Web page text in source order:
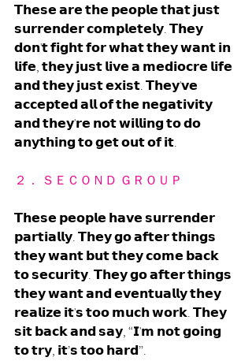
𝗧𝗵𝗲𝘀𝗲 𝗮𝗿𝗲 𝘁𝗵𝗲 𝗽𝗲𝗼𝗽𝗹𝗲 𝘁𝗵𝗮𝘁 𝗷𝘂𝘀𝘁
𝘀𝘂𝗿𝗿𝗲𝗻𝗱𝗲𝗿 𝗰𝗼𝗺𝗽𝗹𝗲𝘁𝗲𝗹𝘆. 𝗧𝗵𝗲𝘆
𝗱𝗼𝗻'𝘁 𝗳𝗶𝗴𝗵𝘁 𝗳𝗼𝗿 𝘄𝗵𝗮𝘁 𝘁𝗵𝗲𝘆 𝘄𝗮𝗻𝘁 𝗶𝗻
𝗹𝗶𝗳𝗲, 𝘁𝗵𝗲𝘆 𝗷𝘂𝘀𝘁 𝗹𝗶𝘃𝗲 𝗮 𝗺𝗲𝗱𝗶𝗼𝗰𝗿𝗲 𝗹𝗶𝗳𝗲
𝗮𝗻𝗱 𝘁𝗵𝗲𝘆 𝗷𝘂𝘀𝘁 𝗲𝘅𝗶𝘀𝘁. 𝗧𝗵𝗲𝘆'𝘃𝗲
𝗮𝗰𝗰𝗲𝗽𝘁𝗲𝗱 𝗮𝗹𝗹 𝗼𝗳 𝘁𝗵𝗲 𝗻𝗲𝗴𝗮𝘁𝗶𝘃𝗶𝘁𝘆
𝗮𝗻𝗱 𝘁𝗵𝗲𝘆'𝗿𝗲 𝗻𝗼𝘁 𝘄𝗶𝗹𝗹𝗶𝗻𝗴 𝘁𝗼 𝗱𝗼
𝗮𝗻𝘆𝘁𝗵𝗶𝗻𝗴 𝘁𝗼 𝗴𝗲𝘁 𝗼𝘂𝘁 𝗼𝗳 𝗶𝘁.
２． ＳＥＣＯＮＤ ＧＲＯＵＰ
𝗧𝗵𝗲𝘀𝗲 𝗽𝗲𝗼𝗽𝗹𝗲 𝗵𝗮𝘃𝗲 𝘀𝘂𝗿𝗿𝗲𝗻𝗱𝗲𝗿
𝗽𝗮𝗿𝘁𝗶𝗮𝗹𝗹𝘆. 𝗧𝗵𝗲𝘆 𝗴𝗼 𝗮𝗳𝘁𝗲𝗿 𝘁𝗵𝗶𝗻𝗴𝘀
𝘁𝗵𝗲𝘆 𝘄𝗮𝗻𝘁 𝗯𝘂𝘁 𝘁𝗵𝗲𝘆 𝗰𝗼𝗺𝗲 𝗯𝗮𝗰𝗸
𝘁𝗼 𝘀𝗲𝗰𝘂𝗿𝗶𝘁𝘆. 𝗧𝗵𝗲𝘆 𝗴𝗼 𝗮𝗳𝘁𝗲𝗿 𝘁𝗵𝗶𝗻𝗴𝘀
𝘁𝗵𝗲𝘆 𝘄𝗮𝗻𝘁 𝗮𝗻𝗱 𝗲𝘃𝗲𝗻𝘁𝘂𝗮𝗹𝗹𝘆 𝘁𝗵𝗲𝘆
𝗿𝗲𝗮𝗹𝗶𝘇𝗲 𝗶𝘁'𝘀 𝘁𝗼𝗼 𝗺𝘂𝗰𝗵 𝘄𝗼𝗿𝗸. 𝗧𝗵𝗲𝘆
𝘀𝗶𝘁 𝗯𝗮𝗰𝗸 𝗮𝗻𝗱 𝘀𝗮𝘆, “𝗜'𝗺 𝗻𝗼𝘁 𝗴𝗼𝗶𝗻𝗴
𝘁𝗼 𝘁𝗿𝘆, 𝗶𝘁’𝘀 𝘁𝗼𝗼 𝗵𝗮𝗿𝗱”.